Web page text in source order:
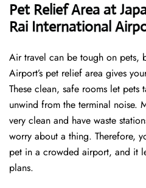
Pet Relief Area at
Rai International
Air travel can be tough on pets,
Airport’s pet relief area gives
These clean, safe rooms let pets
unwind from the terminal noise.
very clean and have waste
worry about a thing. Therefore,
pet in a crowded airport, and it
plans.